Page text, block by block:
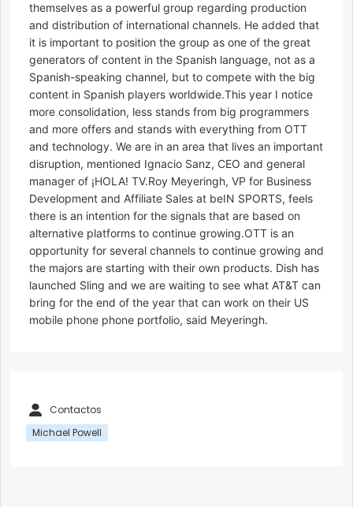
themselves as a powerful group regarding production
and distribution of international channels. He added that
it is important to position the group as one of the great
generators of content in the Spanish language, not as a
Spanish-speaking channel, but to compete with the big
content in Spanish players worldwide.This year I notice
more consolidation, less stands from big programmers
and more offers and stands with everything from OTT
and technology. We are in an area that lives an important
disruption, mentioned Ignacio Sanz, CEO and general
manager of ¡HOLA! TV.Roy Meyeringh, VP for Business
Development and Affiliate Sales at beIN SPORTS, feels
there is an intention for the signals that are based on
alternative platforms to continue growing.OTT is an
opportunity for several channels to continue growing and
the majors are starting with their own products. Dish has
launched Sling and we are waiting to see what AT&T can
bring for the end of the year that can work on their US
mobile phone phone portfolio, said Meyeringh.
Contactos
Michael Powell